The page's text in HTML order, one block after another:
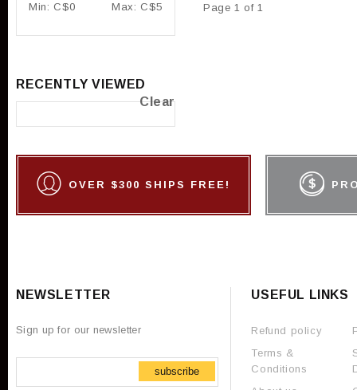
Page 1 of 1
Min: C$0 Max: C$5
RECENTLY VIEWED
Clear
OVER $300 SHIPS FREE!
NEWSLETTER
Sign up for our newsletter
subscribe
USEFUL LINKS
Refund policy
Terms &
Conditions